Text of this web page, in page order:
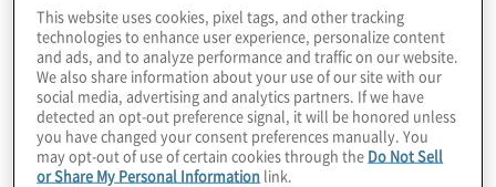
hampered by complex, time-consuming
processes, and inconsistent data. Seeking
to modernize their processes, institute
governance and improve efficiency, the
company sought to leverage Microsoft
technologies to transform how the company
This website uses cookies, pixel tags, and other tracking
technologies to enhance user experience, personalize content
and ads, and to analyze performance and traffic on our website.
We also share information about your use of our site with our
social media, advertising and analytics partners. If we have
detected an opt-out preference signal, it will be honored unless
you have changed your consent preferences manually. You
may opt-out of use of certain cookies through the Do Not Sell
or Share My Personal Information link.